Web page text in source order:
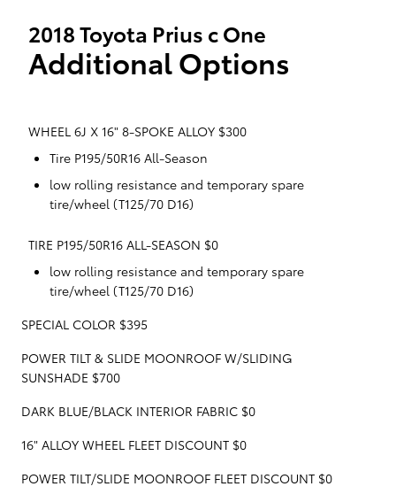
2018 Toyota Prius c One
Additional Options
WHEEL 6J X 16" 8-SPOKE ALLOY $300
Tire P195/50R16 All-Season
low rolling resistance and temporary spare
tire/wheel (T125/70 D16)
TIRE P195/50R16 ALL-SEASON $0
low rolling resistance and temporary spare
tire/wheel (T125/70 D16)
SPECIAL COLOR $395
POWER TILT & SLIDE MOONROOF W/SLIDING
SUNSHADE $700
DARK BLUE/BLACK INTERIOR FABRIC $0
16" ALLOY WHEEL FLEET DISCOUNT $0
POWER TILT/SLIDE MOONROOF FLEET DISCOUNT $0